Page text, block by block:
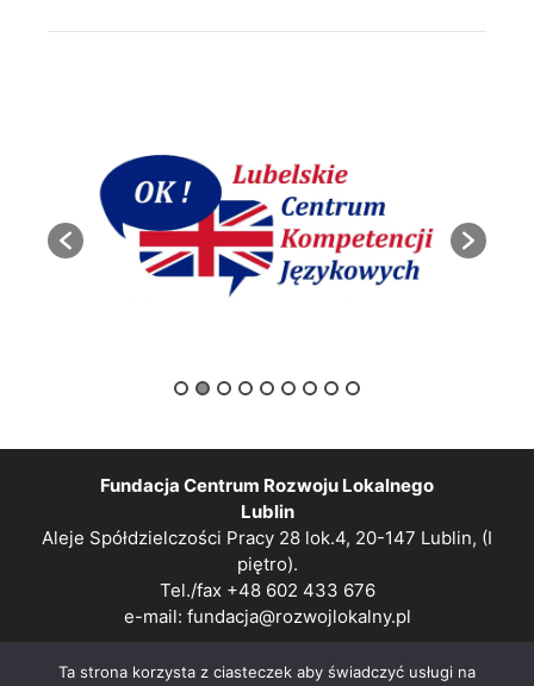
Fundacja Centrum Rozwoju Lokalnego
Lublin
Aleje Spółdzielczości Pracy 28 lok.4, 20-147 Lublin, (I
piętro).
Tel./fax +48 602 433 676
e-mail: fundacja@rozwojlokalny.pl
Polityka prywatności
Ta strona korzysta z ciasteczek aby świadczyć usługi na